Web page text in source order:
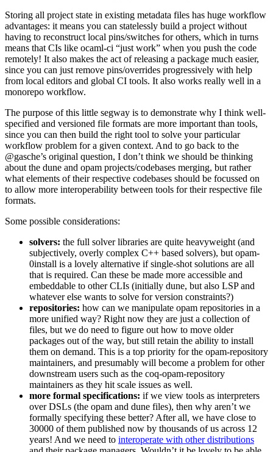
Storing all project state in existing metadata files has huge workflow
advantages: it means you can statelessly build a project without
having to reconstruct local pins/switches for others, which in turns
means that CIs like ocaml-ci “just work” when you push the code
remotely! It also makes the act of releasing a package much easier,
since you can just remove pins/overrides progressively with help
from local editors and global CI tools. It also works really well in a
monorepo workflow.
The purpose of this little segway is to demonstrate why I think well-
specified and versioned file formats are more important than tools,
since you can then build the right tool to solve your particular
workflow problem for a given context. And to go back to the
@gasche’s original question, I don’t think we should be thinking
about the dune and opam projects/codebases merging, but rather
what elements of their respective codebases should be focussed on
to allow more interoperability between tools for their respective file
formats.
Some possible considerations:
solvers: the full solver libraries are quite heavyweight (and
subjectively, overly complex C++ based solvers), but opam-
0install is a lovely alternative if single-shot solutions are all
that is required. Can these be made more accessible and
embeddable to other CLIs (initially dune, but also LSP and
whatever else wants to solve for version constraints?)
repositories: how can we manipulate opam repositories in a
more unified way? Right now they are just a collection of
files, but we do need to figure out how to move older
packages out of the way, but still retain the ability to install
them on demand. This is a top priority for the opam-repository
maintainers, and presumably will become a problem for other
downstream users such as the coq-opam-repository
maintainers as they hit scale issues as well.
more formal specifications: if we view tools as interpreters
over DSLs (the opam and dune files), then why aren’t we
formally specifying these better? After all, we have close to
30000 of them published now by thousands of us across 12
years! And we need to interoperate with other distributions